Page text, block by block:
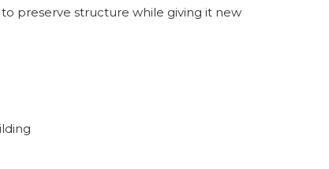
preserve structure while giving it new